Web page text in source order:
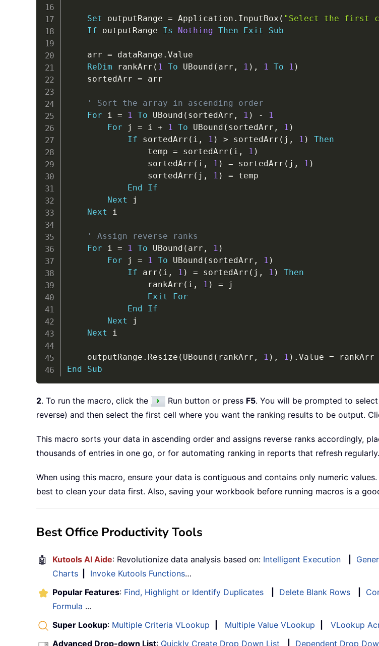
Set outputRange = Application . InputBox ( "Select the first
If outputRange Is Nothing Then Exit Sub
    arr
= dataRange . Value
ReDim rankArr ( 1 To UBound ( arr , 1 ) , 1 To 1 )
    sortedArr
= arr
' Sort the array in ascending order
For i = 1 To UBound ( sortedArr , 1 ) -
1
For j = i + 1 To UBound ( sortedArr , 1 )
If sortedArr ( i , 1 ) > sortedArr ( j , 1 )
Then
                temp
= sortedArr ( i , 1 )
                sortedArr
( i , 1 ) = sortedArr ( j , 1 )
                sortedArr
( j , 1 ) = temp
End
If
Next j
Next i
' Assign reverse ranks
For i = 1 To UBound ( arr , 1 )
For j = 1 To UBound ( sortedArr , 1 )
If arr ( i , 1 ) = sortedArr ( j , 1 )
Then
                rankArr
( i , 1 ) = j
Exit
For
End
If
Next j
Next i
    outputRange
. Resize ( UBound ( rankArr , 1 ) , 1 ) . Value =
End
Sub
2. To run the macro, click the Run button or press F5. You will be prompted to
reverse) and then select the first cell where you want the ranking results to be output.
This macro sorts your data in ascending order and assigns reverse ranks accordingly,
thousands of entries in one go, or for automating ranking in reports that refresh regularly.
When using this macro, ensure your data is contiguous and contains only numeric
best to clean your data first. Also, saving your workbook before running macros is a
Best Office Productivity Tools
🤖 Kutools AI Aide: Revolutionize data analysis based on: Intelligent Execution
Charts
Invoke Kutools Functions…
Popular Features: Find, Highlight or Identify Duplicates Delete Blank Rows
Formula ...
Super Lookup: Multiple Criteria VLookup Multiple Value VLookup VLookup
Advanced Drop-down List: Quickly Create Drop Down List Dependent Drop